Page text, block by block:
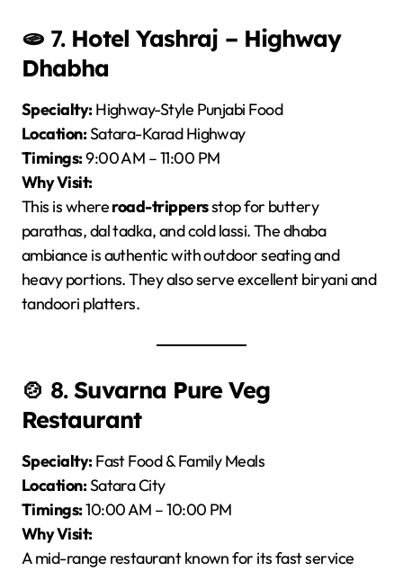
🫓 7. Hotel Yashraj – Highway
Dhabha
Specialty:Highway-Style Punjabi Food
Location:Satara-Karad Highway
Timings:9:00 AM – 11:00 PM
Why Visit:
This is whereroad-trippersstop for buttery
parathas, dal tadka, and cold lassi. The dhaba
ambiance is authentic with outdoor seating and
heavy portions. They also serve excellent biryani and
tandoori platters.
🍲 8.Suvarna Pure Veg
Restaurant
Specialty:Fast Food & Family Meals
Location:Satara City
Timings:10:00 AM – 10:00 PM
Why Visit:
A mid-range restaurant known for its fast service